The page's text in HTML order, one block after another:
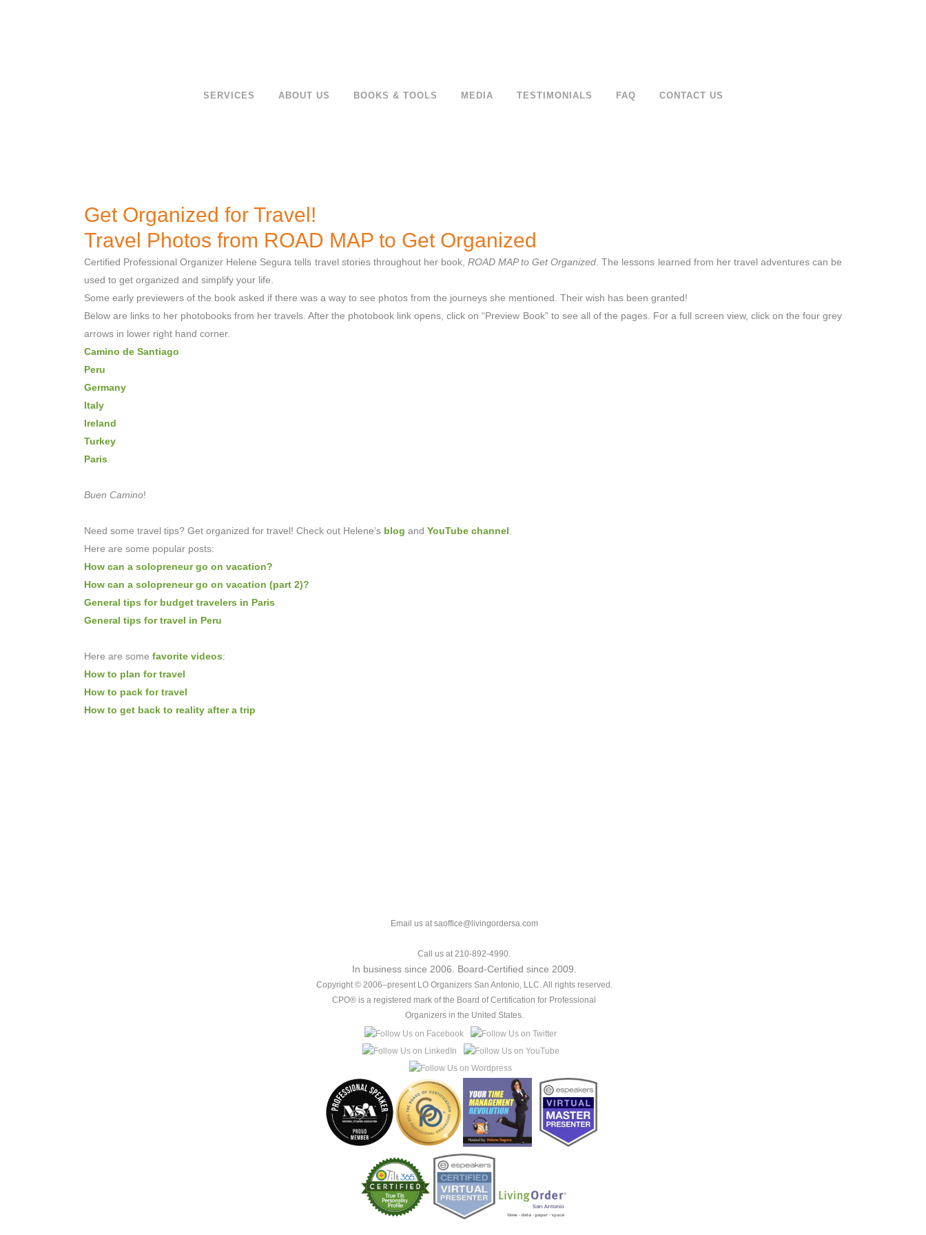
SERVICES ABOUT US BOOKS & TOOLS MEDIA TESTIMONIALS FAQ CONTACT US
Get Organized for Travel!
Travel Photos from ROAD MAP to Get Organized
Certified Professional Organizer Helene Segura tells travel stories throughout her book, ROAD MAP to Get Organized . The lessons learned from her travel adventures can be
used to get organized and simplify your life.
Some early previewers of the book asked if there was a way to see photos from the journeys she mentioned. Their wish has been granted!
Below are links to her photobooks from her travels. After the photobook link opens, click on “Preview Book” to see all of the pages. For a full screen view, click on the four grey
arrows in lower right hand corner.
Camino de Santiago
Peru
Germany
Italy
Ireland
Turkey
Paris
Buen Camino!
Need some travel tips? Get organized for travel! Check out Helene’s blog and YouTube channel
Here are some popular posts:
How can a solopreneur go on vacation?
How can a solopreneur go on vacation (part 2)?
General tips for budget travelers in Paris
General tips for travel in Peru
Here are some favorite videos:
How to plan for travel
How to pack for travel
How to get back to reality after a trip
Email us at saoffice@livingordersa.com
Call us at 210-892-4990.
In business since 2006. Board-Certified since 2009.
Copyright © 2006–present LO Organizers San Antonio, LLC. All rights reserved.
CPO® is a registered mark of the Board of Certification for Professional
Organizers in the United States.